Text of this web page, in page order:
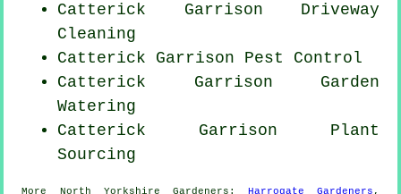
Catterick Garrison Driveway
Cleaning
Catterick Garrison Pest Control
Catterick Garrison Garden
Watering
Catterick Garrison Plant
Sourcing
More North Yorkshire Gardeners : Harrogate Gardeners,